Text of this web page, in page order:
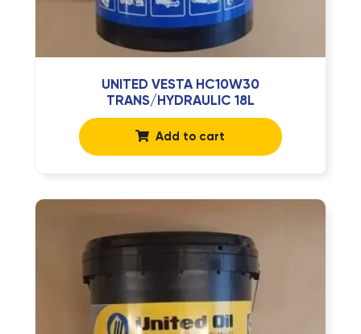
UNITED VESTA HC10W30
TRANS/HYDRAULIC 18L
Add to cart